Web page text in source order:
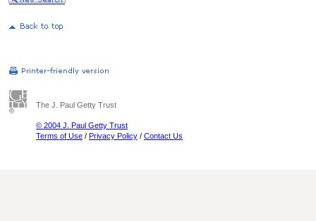
The J. Paul Getty Trust
© 2004 J. Paul Getty Trust
Terms of Use / Privacy Policy / Contact Us